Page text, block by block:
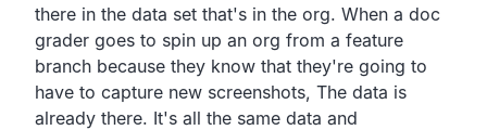
there in the data set that's in the org. When a doc
grader goes to spin up an org from a feature
branch because they know that they're going to
have to capture new screenshots, The data is
already there. It's all the same data and